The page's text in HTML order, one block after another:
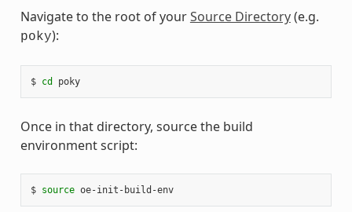
Navigate to the root of yourSource Directory(e.g.
poky):
$ cd poky
Once in that directory, source the build
environment script:
$ source oe-init-build-env